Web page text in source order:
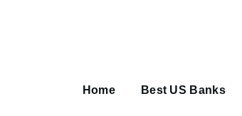
Home Best US Banks